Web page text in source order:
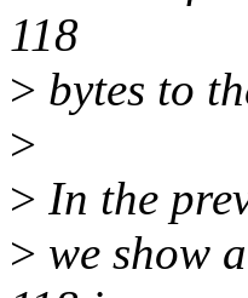
118
> bytes to
>
> In the
> we show